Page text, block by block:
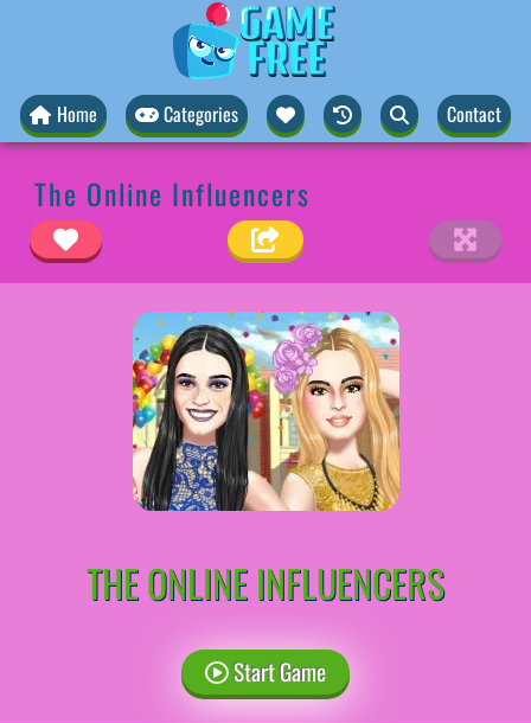
Home Categories Contact
The Online Influencers
THE ONLINE INFLUENCERS
Start Game